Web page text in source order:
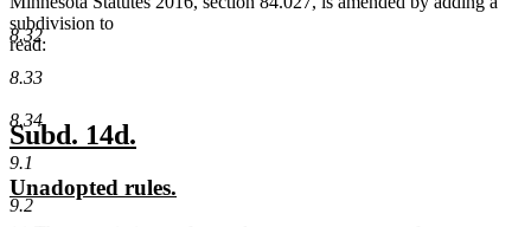
8.32
8.33
8.34
9.1
9.2
subdivision to
read:
new
text
begin
Subd. 14d.
end
new
text
Unadopted rules.